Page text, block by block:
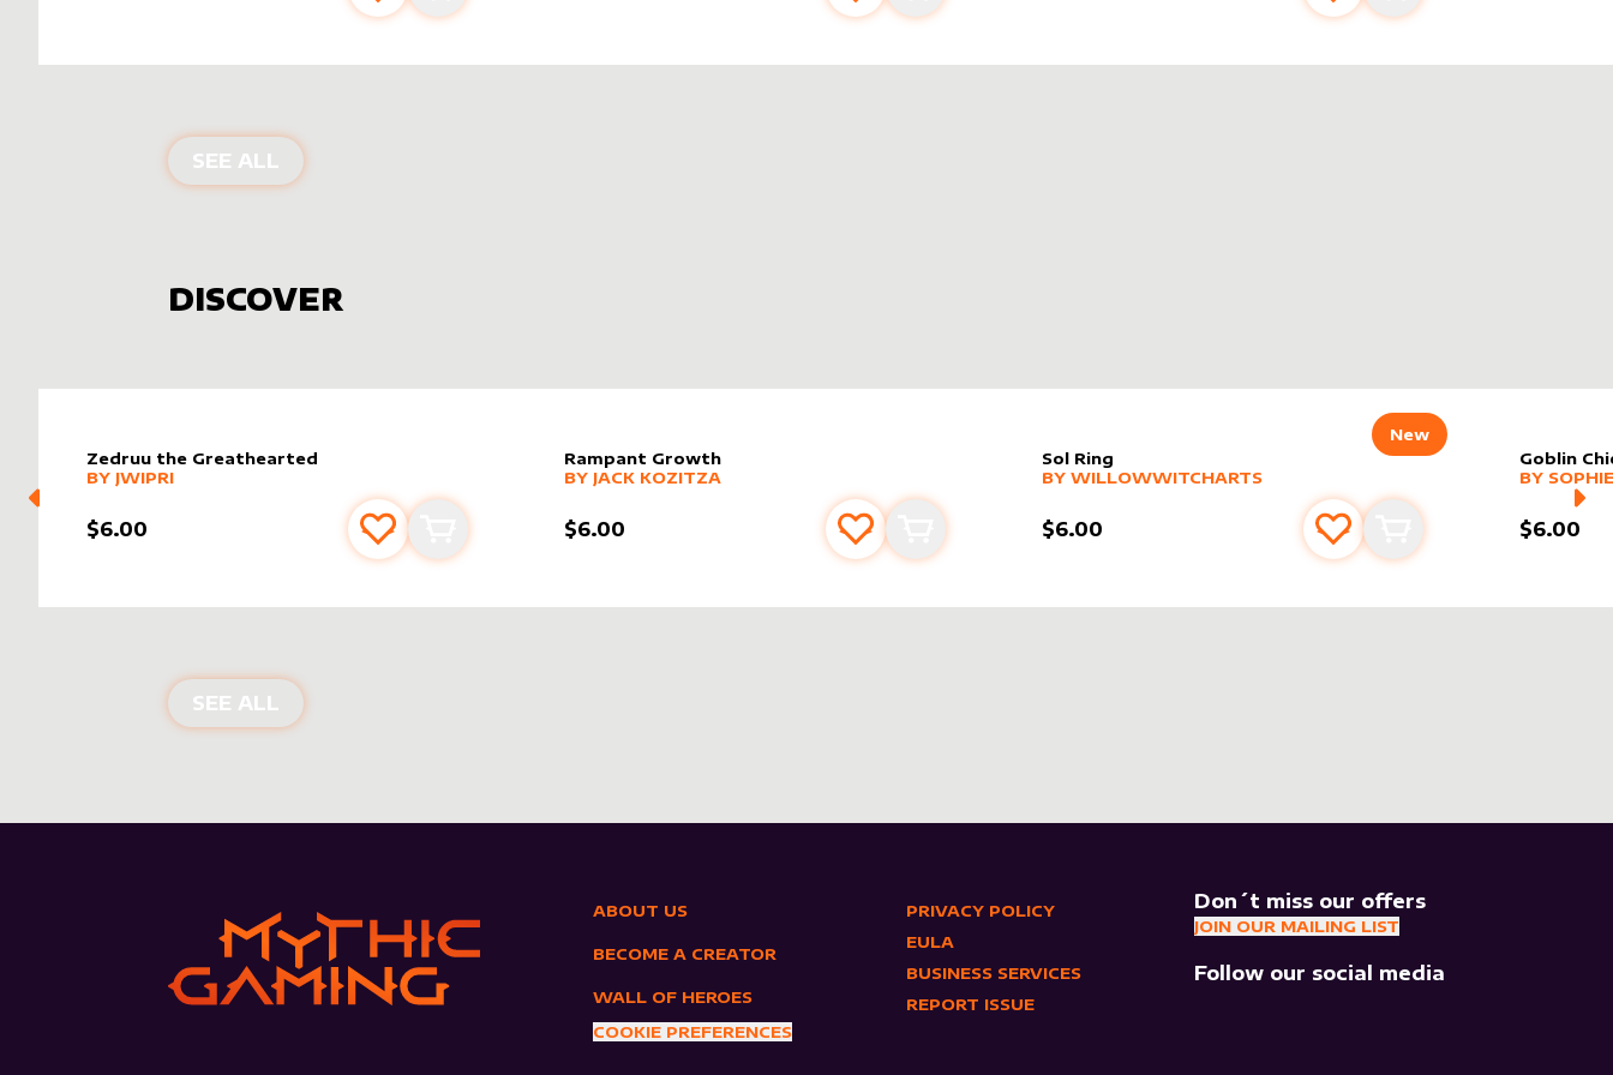
SEE ALL PRODUCTS BY
DISCOVER
Zedruu the Greathearted
alter sleeve
MORE PRODUCTS
BY JWIPRI
$6.00 Add to favourites
Add to cart
Rampant Growth
alter sleevebyJack Kozitza
MORE PRODUCTS
BY JACK KOZITZA
$6.00 Add to favourites
New
Sol Ring
alter sleevebyWillowWitchArts
MORE PRODUCTS
BY WILLOWWITCHARTS
$6.00 Add to favourites
Add to cart
Goblin
alter
MORE
BY
$6.00
SEE ALL NEW PRODUCTS
ABOUT US
BECOME A CREATOR
WALL OF HEROES
COOKIE PREFERENCES
PRIVACY POLICY
EULA
BUSINESS SERVICES
REPORT ISSUE
Don´t miss our offers
JOIN OUR MAILING LIST
Follow our social media